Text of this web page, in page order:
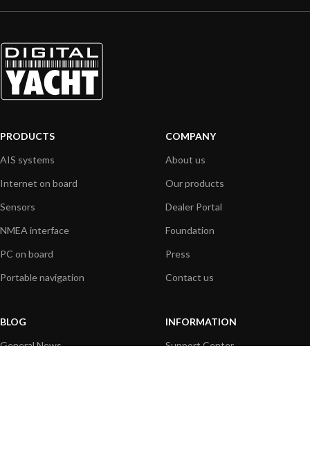
PRODUCTS
AIS systems
Internet on board
Sensors
NMEA interface
PC on board
Portable navigation
COMPANY
About us
Our products
Dealer Portal
Foundation
Press
Contact us
BLOG
General News
INFORMATION
Support Center